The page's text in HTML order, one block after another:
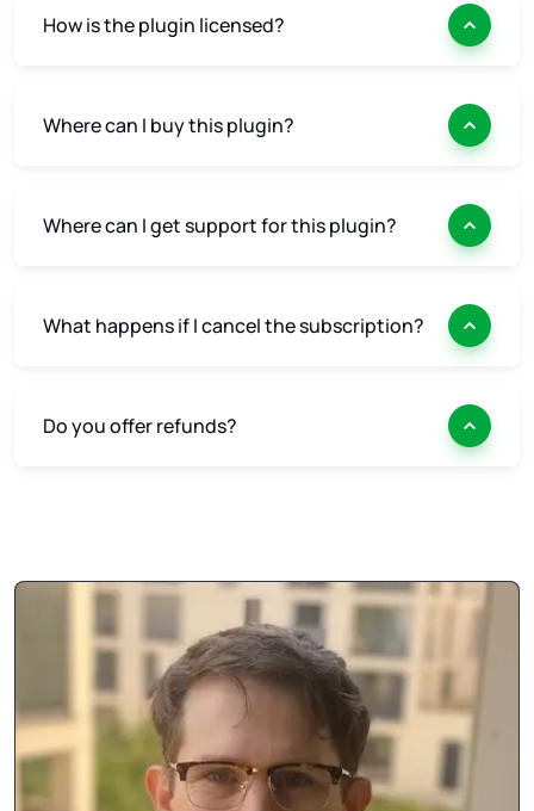
How is the plugin licensed?
Where can I buy this plugin?
Where can I get support for this plugin?
What happens if I cancel the subscription?
Do you offer refunds?